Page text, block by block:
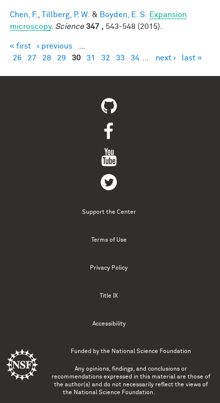
Chen, F. Tillberg, P. W. & Boyden, E. S.
Expansion
microscopy. Science 347 , 543-548 (2015).
Pages
« first ‹ previous
26
27 28 29 30 31 32 33 34 next › last »
Support the Center
Terms of Use
Privacy Policy
Title IX
Accessibility
Funded by the National Science Foundation
Any opinions, findings, and conclusions or
recommendations expressed in this material are those of
the author(s) and do not necessarily reflect the views of
the National Science Foundation.